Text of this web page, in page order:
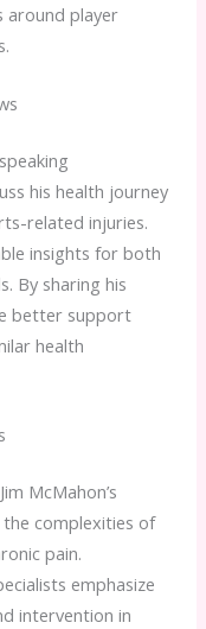
around player
his health journey
related injuries.
insights for both
By sharing his
better support
health
McMahon’s
complexities of
pain.
emphasize
intervention in